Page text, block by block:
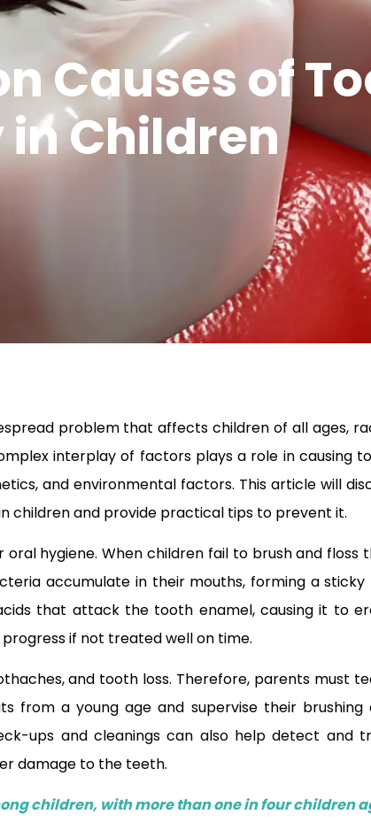
Causes of
in Children
problem that affects children of all ages,
interplay of factors plays a role in causing
and environmental factors. This article will
children and provide practical tips to prevent it.
hygiene. When children fail to brush and floss
accumulate in their mouths, forming a sticky
that attack the tooth enamel, causing it to
if not treated well on time.
and tooth loss. Therefore, parents must
from a young age and supervise their brushing
ups and cleanings can also help detect and
damage to the teeth.
children, with more than one in four children